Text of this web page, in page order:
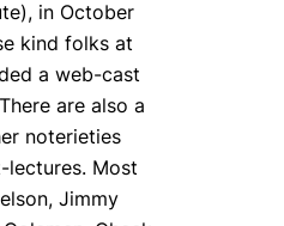
in October
kind folks at
a web-cast
are also a
noterieties
Most
Jimmy